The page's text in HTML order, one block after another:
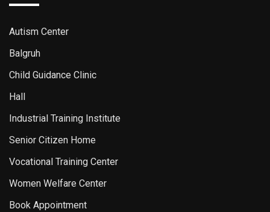
Autism Center
Balgruh
Child Guidance Clinic
Hall
Industrial Training Institute
Senior Citizen Home
Vocational Training Center
Women Welfare Center
Book Appointment